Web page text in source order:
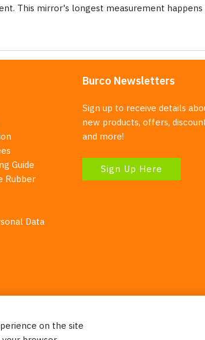
This mirror's longest measurement
Guide
Rubber
Data
Burco Newsletters
Sign up to receive details
new products, offers,
and more!
Sign Up Here
on the site